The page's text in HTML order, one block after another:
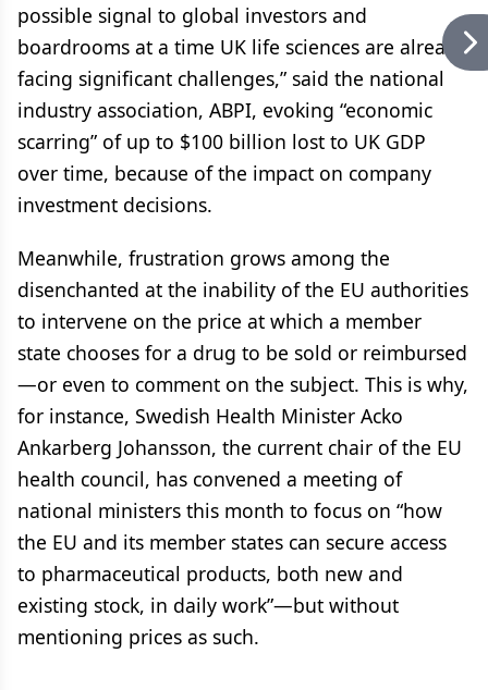
possible signal to global investors and
boardrooms at a time UK life sciences are already
facing significant challenges,” said the national
industry association, ABPI, evoking “economic
scarring” of up to $100 billion lost to UK GDP
over time, because of the impact on company
investment decisions.
Meanwhile, frustration grows among the
disenchanted at the inability of the EU authorities
to intervene on the price at which a member
state chooses for a drug to be sold or reimbursed
—or even to comment on the subject. This is why,
for instance, Swedish Health Minister Acko
Ankarberg Johansson, the current chair of the EU
health council, has convened a meeting of
national ministers this month to focus on “how
the EU and its member states can secure access
to pharmaceutical products, both new and
existing stock, in daily work”—but without
mentioning prices as such.